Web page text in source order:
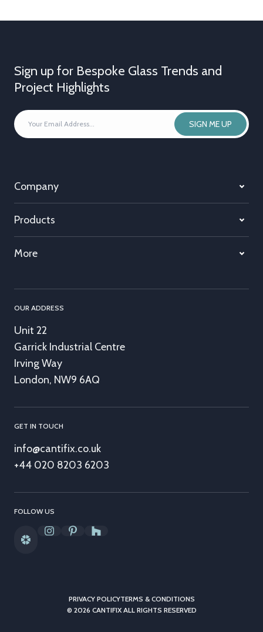
Sign up for Bespoke Glass Trends and
Project Highlights
YOUR
EMAIL
ADDRESS
SIGN ME UP
Company
Products
More
OUR ADDRESS
Unit 22
Garrick Industrial Centre
Irving Way
London, NW9 6AQ
GET IN TOUCH
info@cantifix.co.uk
+44 020 8203 6203
FOLLOW US
© 2026 CANTIFIX ALL RIGHTS RESERVED
PRIVACY POLICYTERMS & CONDITIONS